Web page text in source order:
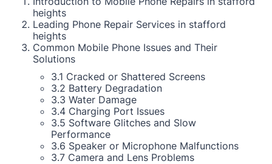
heights
Leading Phone Repair Services in stafford
heights
Common Mobile Phone Issues and Their
Solutions
3.1 Cracked or Shattered Screens
3.2 Battery Degradation
3.3 Water Damage
3.4 Charging Port Issues
3.5 Software Glitches and Slow
Performance
3.6 Speaker or Microphone Malfunctions
3.7 Camera and Lens Problems